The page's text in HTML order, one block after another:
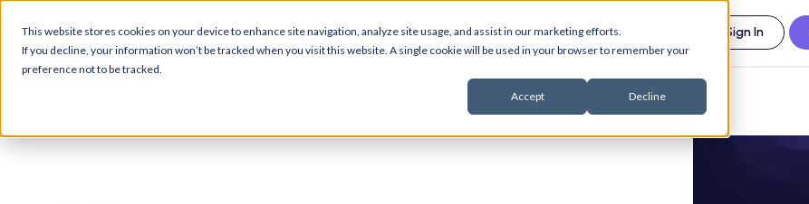
This website stores cookies on your device to enhance site navigation, analyze site usage, and assist in our marketing efforts.
If you decline, your information won’t be tracked when you visit this website. A single cookie will be used in your browser to remember your
preference not to be tracked.
Accept Decline
Platform Customers Resources Support About us Sign In